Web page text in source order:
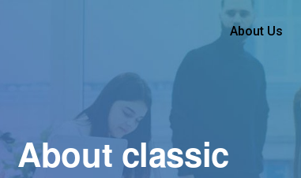
About Us
About classic